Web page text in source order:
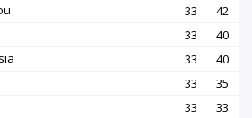
33
42
33
40
33
40
33
35
33
33